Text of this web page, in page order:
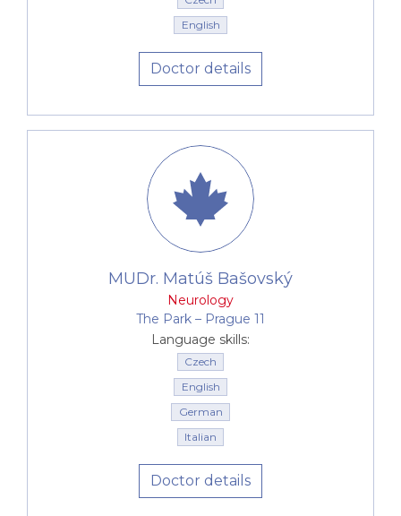
English
Doctor details
MUDr. Matúš Bašovský
Neurology
The Park –⁠⁠⁠⁠⁠⁠ Prague 11
Language skills:
Czech
English
German
Italian
Doctor details